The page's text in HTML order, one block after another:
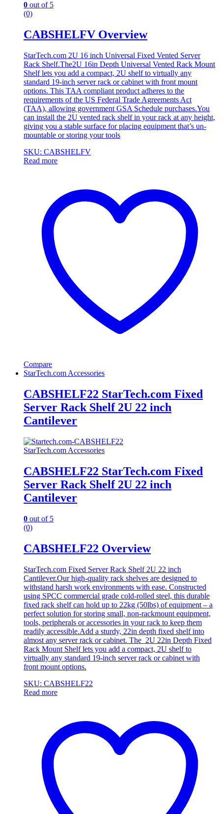
0 out of 5
(0)
CABSHELFV Overview
StarTech.com 2U 16 inch Universal Fixed Vented Server
Rack Shelf.The2U 16in Depth Universal Vented Rack Mount
Shelf lets you add a compact, 2U shelf to virtually any
standard 19-inch server rack or cabinet with front mount
options. This TAA compliant product adheres to the
requirements of the US Federal Trade Agreements Act
(TAA), allowing government GSA Schedule purchases.You
can install the 2U vented rack shelf in your rack at any height,
giving you a stable surface for placing equipment that’s un-
mountable or storing your tools
SKU: CABSHELFV
Read more
Compare
StarTech.com Accessories
CABSHELF22 StarTech.com Fixed
Server Rack Shelf 2U 22 inch
Cantilever
StarTech.com Accessories
CABSHELF22 StarTech.com Fixed
Server Rack Shelf 2U 22 inch
Cantilever
0 out of 5
(0)
CABSHELF22 Overview
StarTech.com Fixed Server Rack Shelf 2U 22 inch
Cantilever.Our high-quality rack shelves are designed to
withstand harsh work environments with ease. Constructed
using SPCC commercial grade cold-rolled steel, this durable
fixed rack shelf can hold up to 22kg (50lbs) of equipment – a
perfect solution for storing small, non-rackmount equipment,
tools, peripherals or accessories in your rack to keep them
readily accessible.Add a sturdy, 22in depth fixed shelf into
almost any server rack or cabinet. The 2U 22in Depth Fixed
Rack Mount Shelf lets you add a compact, 2U shelf to
virtually any standard 19-inch server rack or cabinet with
front mount options.
SKU: CABSHELF22
Read more